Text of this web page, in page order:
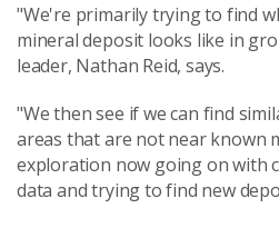
"We're primarily trying to find
mineral deposit looks like in
leader, Nathan Reid, says.
"We then see if we can find
areas that are not near known
exploration now going on with
data and trying to find new